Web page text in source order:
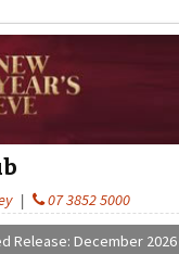
| 07 3852 5000
Release: December 2026